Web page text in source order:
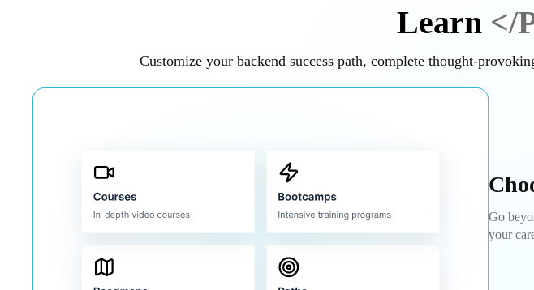
Learn</
Customize your backend success path, complete thought-
Go
your